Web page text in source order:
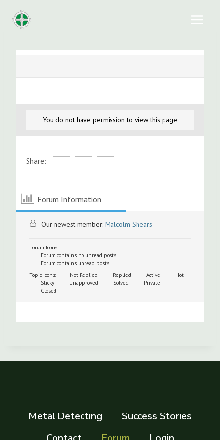
content
You do not have permission to view this page
Share:
Forum Information
Our newest member: Malcolm Shears
Forum Icons:
Forum contains no unread posts
Forum contains unread posts
Topic Icons:
Not Replied Replied Active
Hot
Sticky
Unapproved Solved
Private
Closed
Metal Detecting
Success Stories